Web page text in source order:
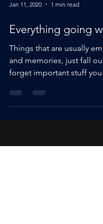
Jan 11, 2020 1 min read
Everything going
Things that are usually
and memories, just fall out
forget important stuff you